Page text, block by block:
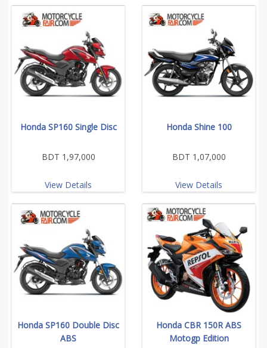
Honda SP160 Single Disc
BDT 1,97,000
View Details
Honda Shine 100
BDT 1,07,000
View Details
Honda SP160 Double Disc
ABS
Honda CBR 150R ABS
Motogp Edition